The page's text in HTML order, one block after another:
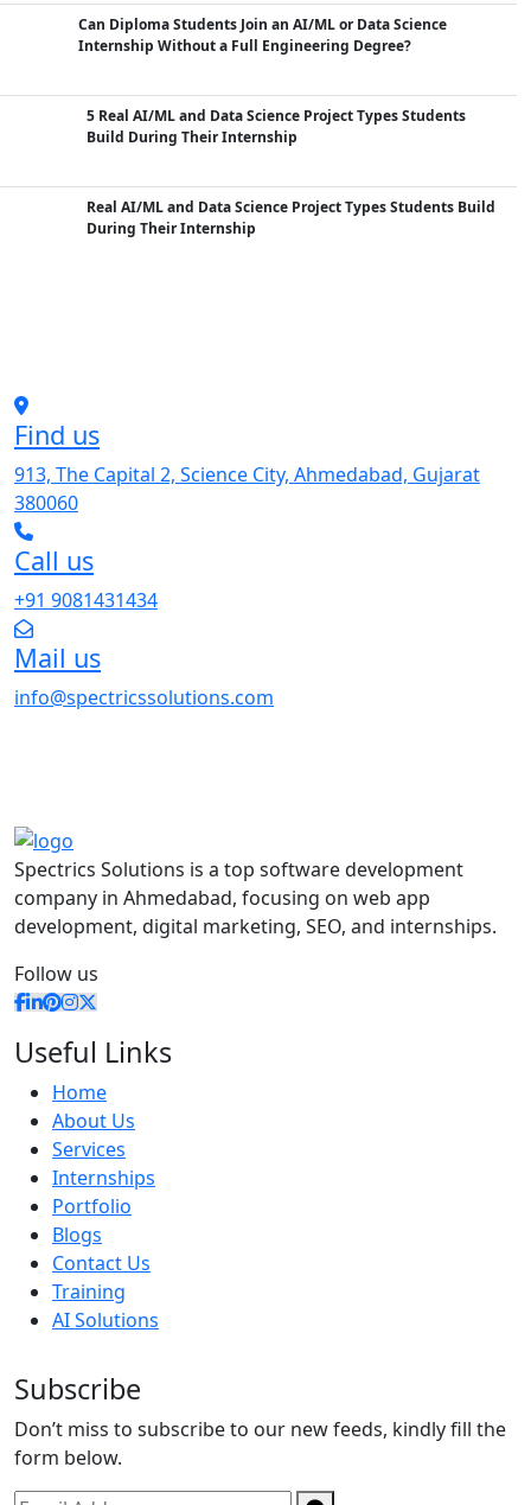
Can Diploma Students Join an AI/ML or Data Science
Internship Without a Full Engineering Degree?
5 Real AI/ML and Data Science Project Types Students
Build During Their Internship
Real AI/ML and Data Science Project Types Students Build
During Their Internship
Find us
913, The Capital 2, Science City, Ahmedabad, Gujarat
380060
Call us
+91 9081431434
Mail us
info@spectricssolutions.com
Spectrics Solutions is a top software development
company in Ahmedabad, focusing on web app
development, digital marketing, SEO, and internships.
Follow us
Useful Links
Home
About Us
Services
Internships
Portfolio
Blogs
Contact Us
Training
AI Solutions
Subscribe
Don’t miss to subscribe to our new feeds, kindly fill the
form below.